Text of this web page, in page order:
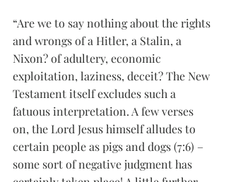
“Are we to say nothing about the rights
and wrongs of a Hitler, a Stalin, a
Nixon? of adultery, economic
exploitation, laziness, deceit? The New
Testament itself excludes such a
fatuous interpretation. A few verses
on, the Lord Jesus himself alludes to
certain people as pigs and dogs (7:6) –
some sort of negative judgment has